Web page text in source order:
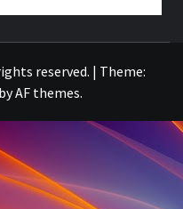
reserved. | Theme:
byAF themes.